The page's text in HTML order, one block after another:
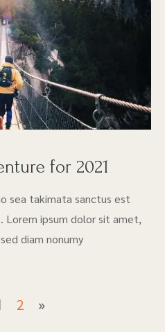
for 2021
sea takimata sanctus est
Lorem ipsum dolor sit amet,
diam nonumy
2 »